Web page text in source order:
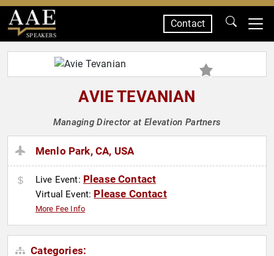
SPEAKERS
Contact
AVIE TEVANIAN
Managing Director at Elevation Partners
Menlo Park, CA, USA
Live Event: Please Contact
Virtual Event: Please Contact
More Fee Info
Categories: